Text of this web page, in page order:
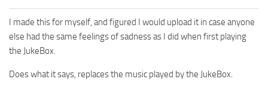
I made this for myself, and figured I would upload it in case anyone
else had the same feelings of sadness as I did when first playing
the JukeBox.
Does what it says, replaces the music played by the JukeBox.